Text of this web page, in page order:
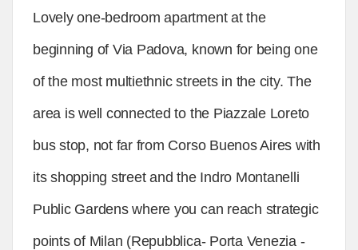
Lovely one-bedroom apartment at the
beginning of Via Padova, known for being one
of the most multiethnic streets in the city. The
area is well connected to the Piazzale Loreto
bus stop, not far from Corso Buenos Aires with
its shopping street and the Indro Montanelli
Public Gardens where you can reach strategic
points of Milan (Repubblica- Porta Venezia -